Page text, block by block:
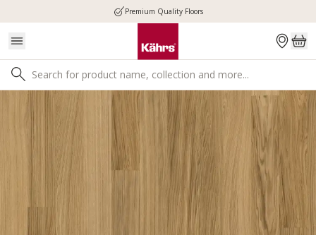
Premium Quality Floors